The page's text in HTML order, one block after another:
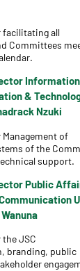
facilitating all
Committees
Information
&
Nzuki
of
of the
support.
Public
JSC
branding, public